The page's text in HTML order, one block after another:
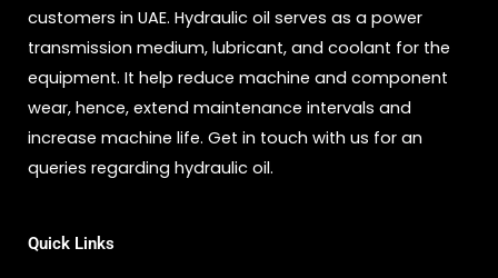
customers in UAE. Hydraulic oil serves as a power
transmission medium, lubricant, and coolant for the
equipment. It help reduce machine and component
wear, hence, extend maintenance intervals and
increase machine life. Get in touch with us for an
queries regarding hydraulic oil.
Quick Links